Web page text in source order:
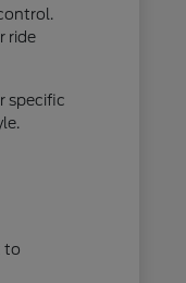
ride
specific
to